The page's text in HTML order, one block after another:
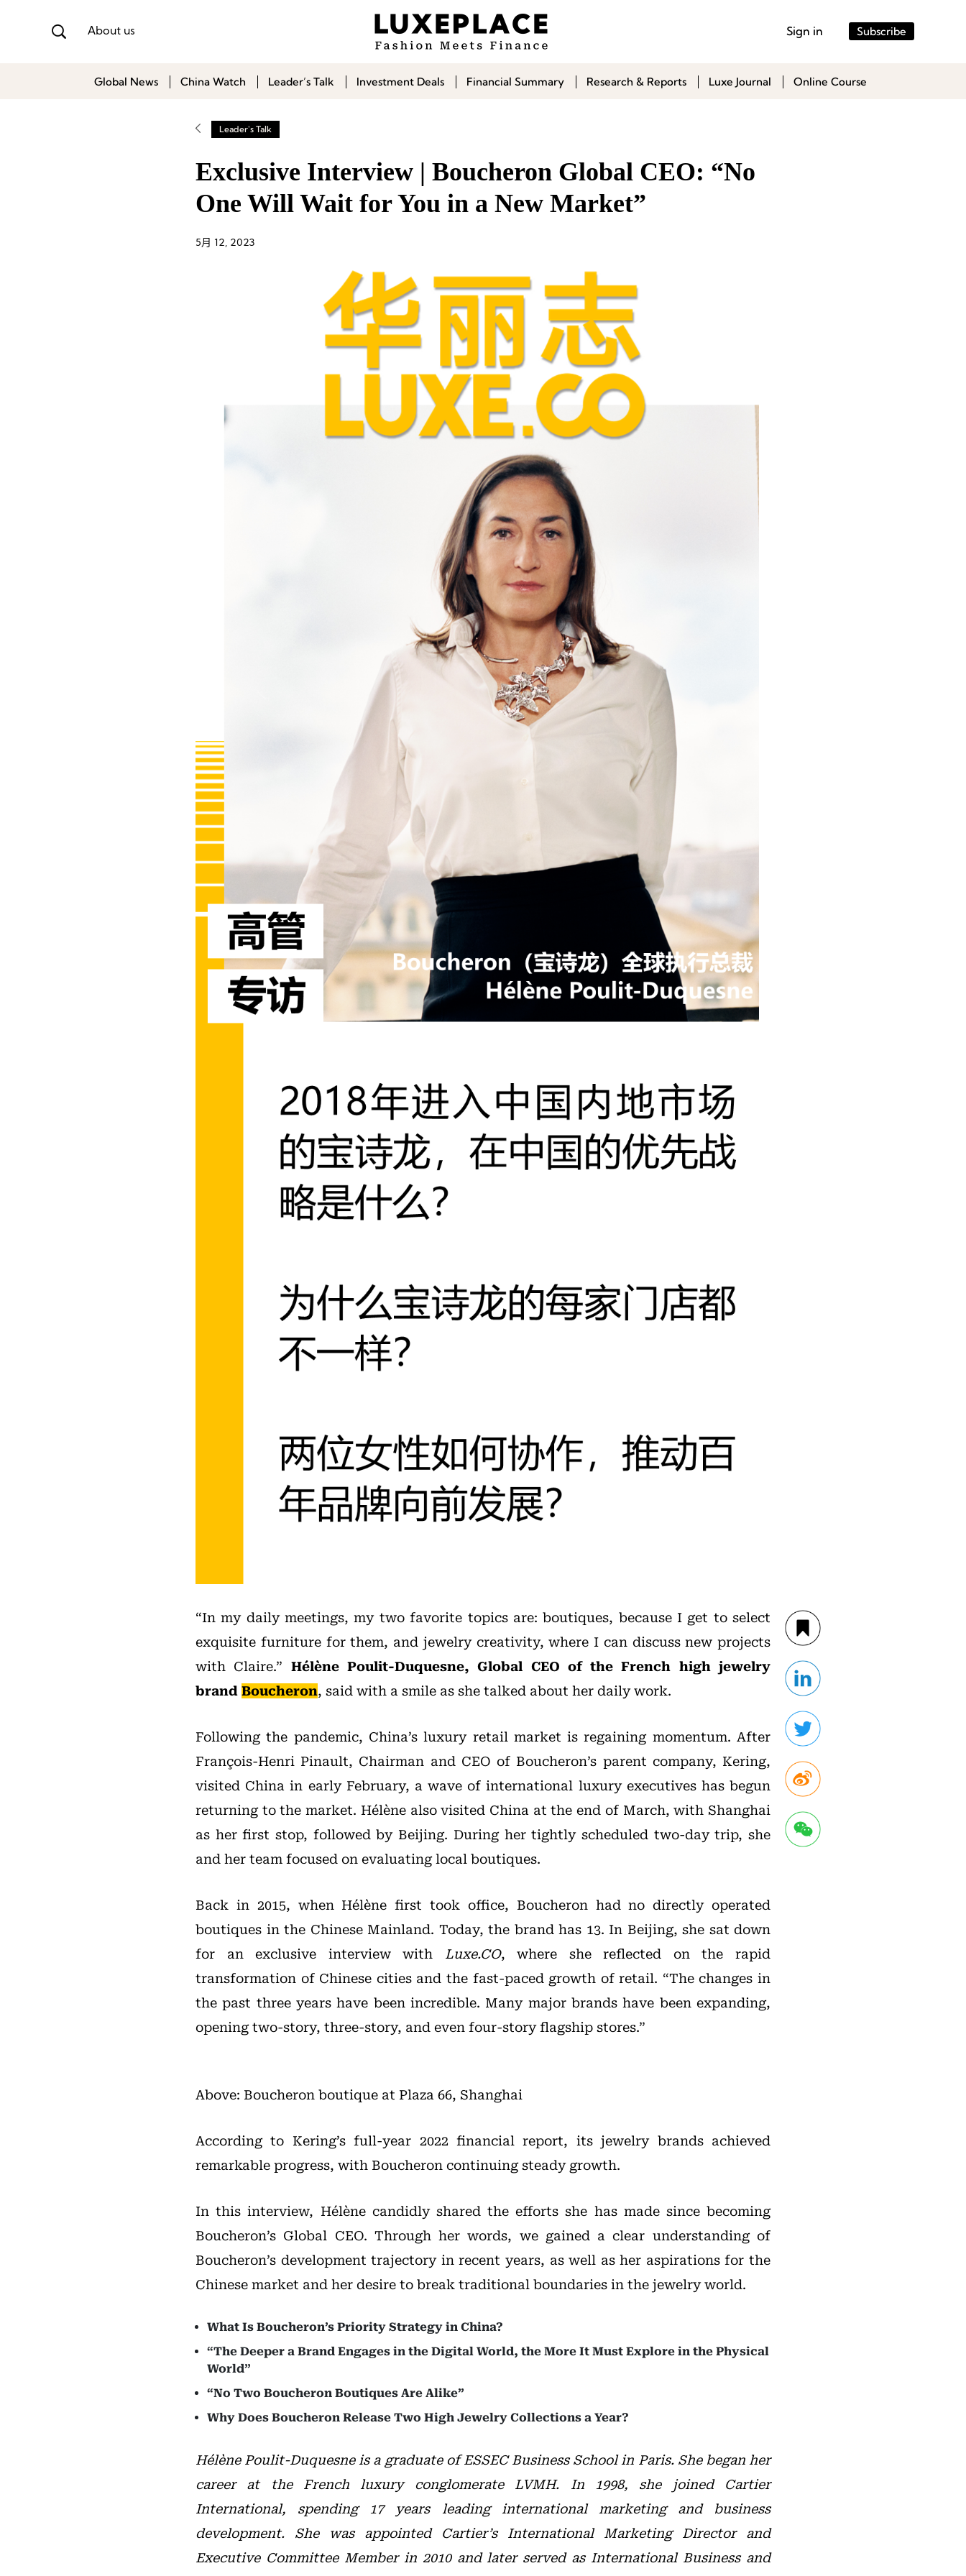
About us Sign in Subscribe
Global News China Watch Leader’s Talk Investment Deals Financial Summary Research & Reports Luxe Journal Online Course
Leader's Talk
Exclusive Interview | Boucheron Global CEO: “No
One Will Wait for You in a New Market”
5月 12, 2023
“In my daily meetings, my two favorite topics are: boutiques, because I get to select
exquisite furniture for them, and jewelry creativity, where I can discuss new projects
with Claire.” Hélène Poulit-Duquesne, Global CEO of the French high jewelry
brand Boucheron, said with a smile as she talked about her daily work.
Following the pandemic, China’s luxury retail market is regaining momentum. After
François-Henri Pinault, Chairman and CEO of Boucheron’s parent company, Kering,
visited China in early February, a wave of international luxury executives has begun
returning to the market. Hélène also visited China at the end of March, with Shanghai
as her first stop, followed by Beijing. During her tightly scheduled two-day trip, she
and her team focused on evaluating local boutiques.
Back in 2015, when Hélène first took office, Boucheron had no directly operated
boutiques in the Chinese Mainland. Today, the brand has 13. In Beijing, she sat down
for an exclusive interview with
Luxe.CO, where she reflected on the rapid
transformation of Chinese cities and the fast-paced growth of retail. “The changes in
the past three years have been incredible. Many major brands have been expanding,
opening two-story, three-story, and even four-story flagship stores.”
Above: Boucheron boutique at Plaza 66, Shanghai
According to Kering’s full-year 2022 financial report, its jewelry brands achieved
remarkable progress, with Boucheron continuing steady growth.
In this interview, Hélène candidly shared the efforts she has made since becoming
Boucheron’s Global CEO. Through her words, we gained a clear understanding of
Boucheron’s development trajectory in recent years, as well as her aspirations for the
Chinese market and her desire to break traditional boundaries in the jewelry world.
What Is Boucheron’s Priority Strategy in China?
“The Deeper a Brand Engages in the Digital World, the More It Must Explore in the Physical
World”
“No Two Boucheron Boutiques Are Alike”
Why Does Boucheron Release Two High Jewelry Collections a Year?
Hélène Poulit-Duquesne is a graduate of ESSEC Business School in Paris. She began her
career at the French luxury conglomerate LVMH. In 1998, she joined Cartier
International, spending 17 years leading international marketing and business
development. She was appointed Cartier’s International Marketing Director and
Executive Committee Member in 2010 and later served as International Business and